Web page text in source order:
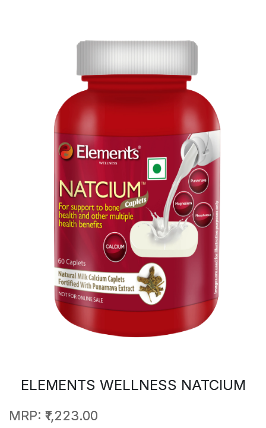
ELEMENTS WELLNESS NATCIUM
MRP: ₹1,223.00